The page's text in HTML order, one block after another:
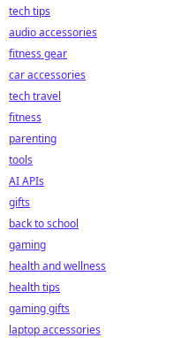
tech tips
audio accessories
fitness gear
car accessories
tech travel
fitness
parenting
tools
AI APIs
gifts
back to school
gaming
health and wellness
health tips
gaming gifts
laptop accessories